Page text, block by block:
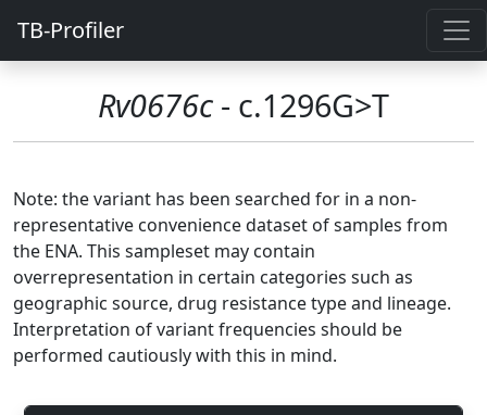
TB-Profiler
Rv0676c - c.1296G>T
Note: the variant has been searched for in a non-
representative convenience dataset of samples from
the ENA. This sampleset may contain
overrepresentation in certain categories such as
geographic source, drug resistance type and lineage.
Interpretation of variant frequencies should be
performed cautiously with this in mind.